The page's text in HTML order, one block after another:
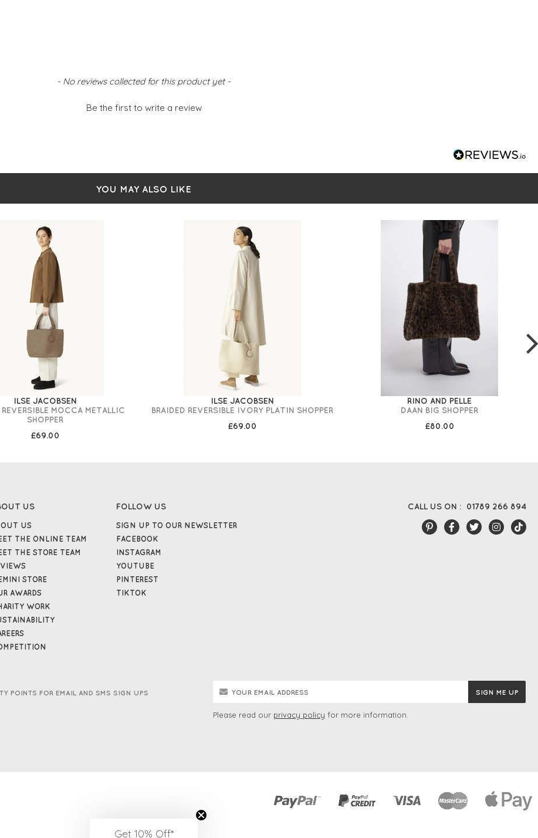
- No reviews collected for this product yet -
Be the first to write a review
YOU MAY ALSO LIKE
ILSE JACOBSEN
REVERSIBLE MOCCA METALLIC
SHOPPER
£69.00
ILSE JACOBSEN
BRAIDED REVERSIBLE IVORY PLATIN SHOPPER
£69.00
RINO AND PELLE
DAAN BIG SHOPPER
£80.00
CALL US ON : 01789 266 894
US
US
THE ONLINE TEAM
THE STORE TEAM
STORE
AWARDS
WORK
FOLLOW US
SIGN UP TO OUR NEWSLETTER
FACEBOOK
INSTAGRAM
YOUTUBE
PINTEREST
TIKTOK
POINTS FOR EMAIL AND SMS SIGN UPS
Please read our privacy policy for more information.
Get 10% Off*